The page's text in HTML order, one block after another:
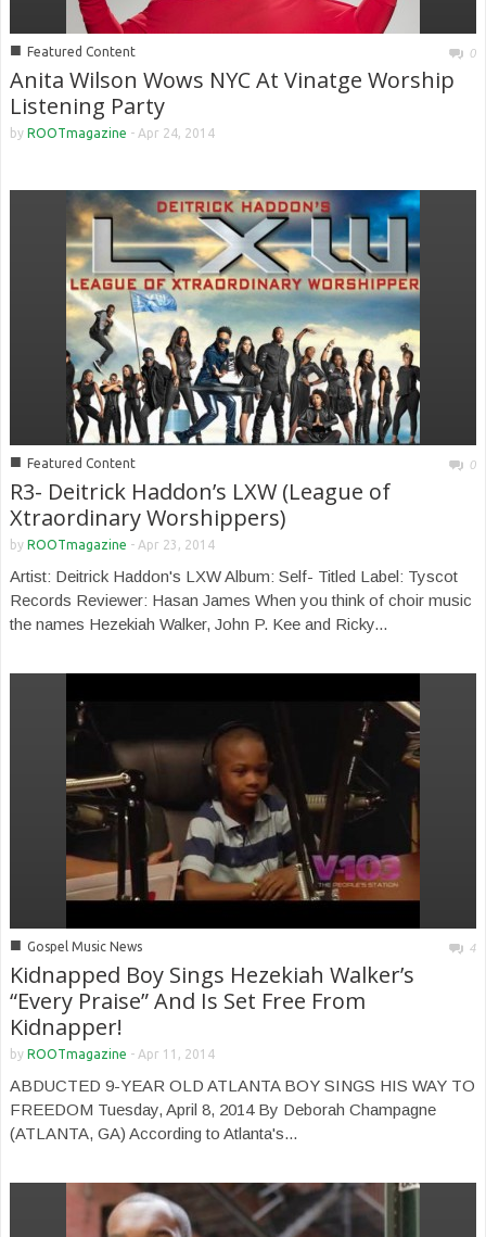
■ Featured Content 0
Anita Wilson Wows NYC At Vinatge Worship
Listening Party
by ROOTmagazine - Apr 24, 2014
■ Featured Content 0
R3- Deitrick Haddon’s LXW (League of
Xtraordinary Worshippers)
by ROOTmagazine - Apr 23, 2014
Artist: Deitrick Haddon's LXW Album: Self- Titled Label: Tyscot
Records Reviewer: Hasan James When you think of choir music
the names Hezekiah Walker, John P. Kee and Ricky...
■ Gospel Music News 4
Kidnapped Boy Sings Hezekiah Walker’s
“Every Praise” And Is Set Free From
Kidnapper!
by ROOTmagazine - Apr 11, 2014
ABDUCTED 9-YEAR OLD ATLANTA BOY SINGS HIS WAY TO
FREEDOM Tuesday, April 8, 2014 By Deborah Champagne
(ATLANTA, GA) According to Atlanta's...